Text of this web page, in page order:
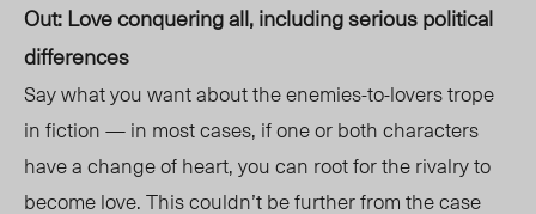
Out: Love conquering all, including serious political
differences
Say what you want about the enemies-to-lovers trope
in fiction — in most cases, if one or both characters
have a change of heart, you can root for the rivalry to
become love. This couldn’t be further from the case